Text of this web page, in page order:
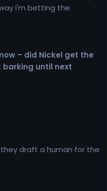
I'm betting the
– did Nickel get the
barking until next
draft a human for the